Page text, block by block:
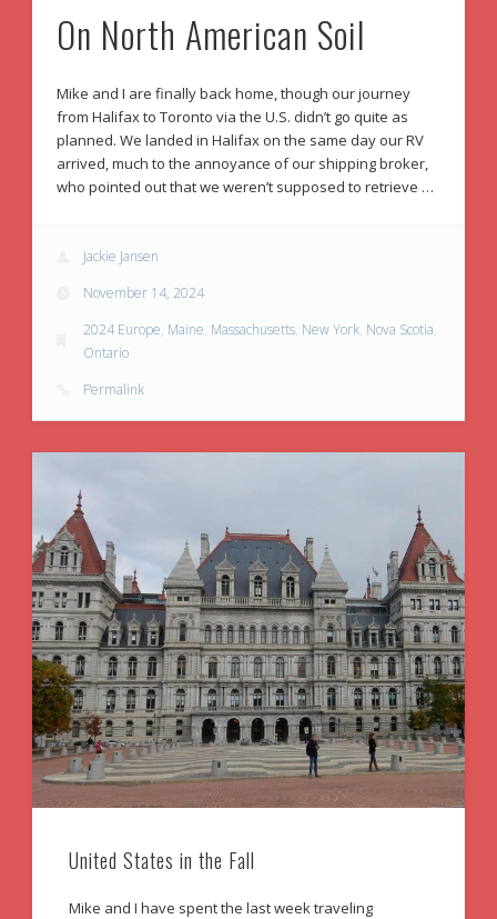
On North American Soil
Mike and I are finally back home, though our journey
from Halifax to Toronto via the U.S. didn’t go quite as
planned. We landed in Halifax on the same day our RV
arrived, much to the annoyance of our shipping broker,
who pointed out that we weren’t supposed to retrieve …
Jackie Jansen
November 14, 2024
2024 Europe, Maine, Massachusetts, New York, Nova Scotia,
Ontario
Permalink
United States in the Fall
Mike and I have spent the last week traveling